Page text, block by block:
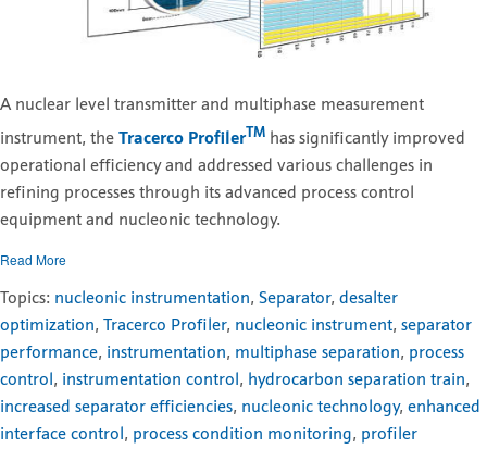
A nuclear level transmitter and multiphase measurement
instrument, the Tracerco ProfilerTM has significantly improved
operational efficiency and addressed various challenges in
refining processes through its advanced process control
equipment and nucleonic technology.
Read More
Topics: nucleonic instrumentation, Separator, desalter
optimization, Tracerco Profiler, nucleonic instrument, separator
performance, instrumentation, multiphase separation, process
control , instrumentation control , hydrocarbon separation train,
increased separator efficiencies, nucleonic technology, enhanced
interface control , process condition monitoring, profiler